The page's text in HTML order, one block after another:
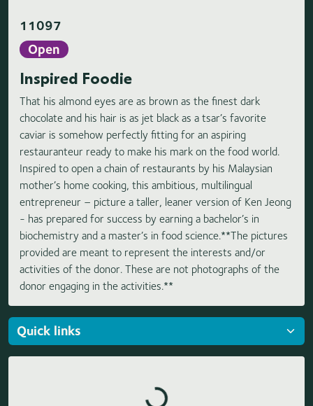
11097
Open
Inspired Foodie
That his almond eyes are as brown as the finest dark
chocolate and his hair is as jet black as a tsar’s favorite
caviar is somehow perfectly fitting for an aspiring
restauranteur ready to make his mark on the food world.
Inspired to open a chain of restaurants by his Malaysian
mother’s home cooking, this ambitious, multilingual
entrepreneur – picture a taller, leaner version of Ken Jeong
- has prepared for success by earning a bachelor’s in
biochemistry and a master’s in food science.**The pictures
provided are meant to represent the interests and/or
activities of the donor. These are not photographs of the
donor engaging in the activities.**
Loading highlights...